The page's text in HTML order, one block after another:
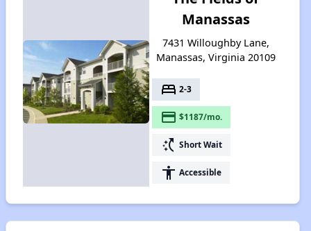
Manassas
7431 Willoughby Lane,
Manassas, Virginia 20109
bed 2-3
payment $1187/mo.
switch_access_shortcut Short Wait
accessibility Accessible